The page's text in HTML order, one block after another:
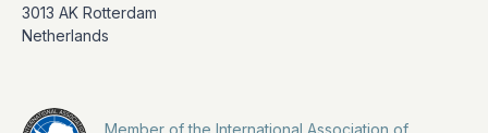
3013 AK Rotterdam
Netherlands
Member of the International Association of